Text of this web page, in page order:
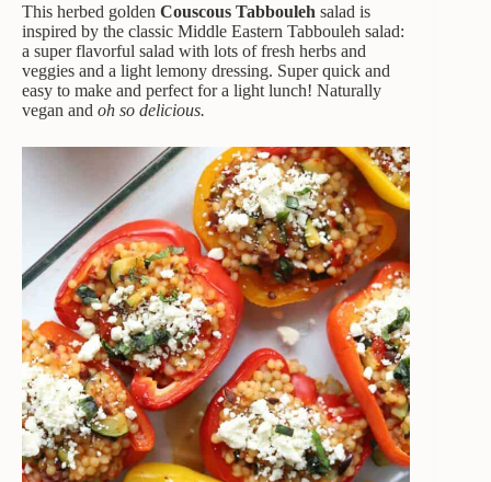
This herbed golden Couscous Tabbouleh salad is
inspired by the classic Middle Eastern Tabbouleh salad:
a super flavorful salad with lots of fresh herbs and
veggies and a light lemony dressing. Super quick and
easy to make and perfect for a light lunch! Naturally
vegan and oh so delicious.